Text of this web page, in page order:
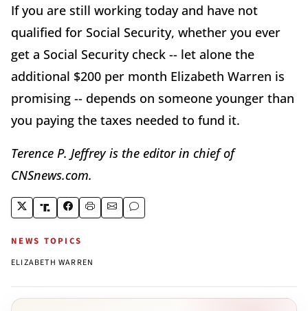
If you are still working today and have not
qualified for Social Security, whether you ever
get a Social Security check -- let alone the
additional $200 per month Elizabeth Warren is
promising -- depends on someone younger than
you paying the taxes needed to fund it.
Terence P. Jeffrey is the editor in chief of
CNSnews.com.
NEWS TOPICS
ELIZABETH WARREN